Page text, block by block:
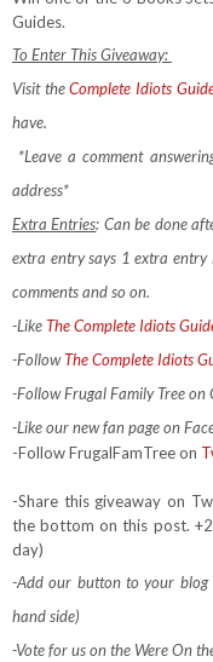
Guides.
To Enter This Giveaway:
Visit theComplete Idiots
have.
*Leave a comment
address*
Extra Entries: Can be done
extra entry says 1 extra entry
comments and so on.
-LikeThe Complete Idiots
-FollowThe Complete Idiots
-Follow Frugal Family Tree on
-Like our new fan page on
-Follow FrugalFamTree on
-Share this giveaway on
the bottom on this post.
day)
-Add our button to your
hand side)
-Vote for us on the Were On